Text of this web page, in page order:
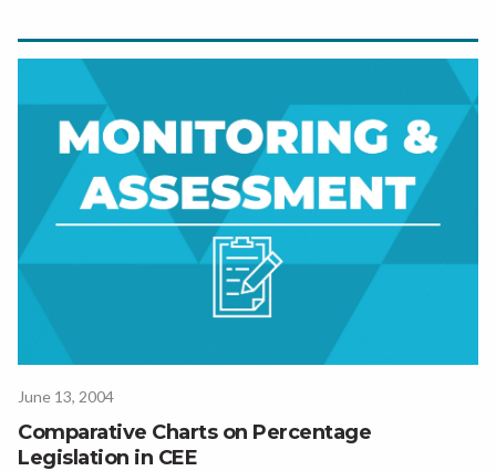
June 13, 2004
Comparative Charts on Percentage
Legislation in CEE